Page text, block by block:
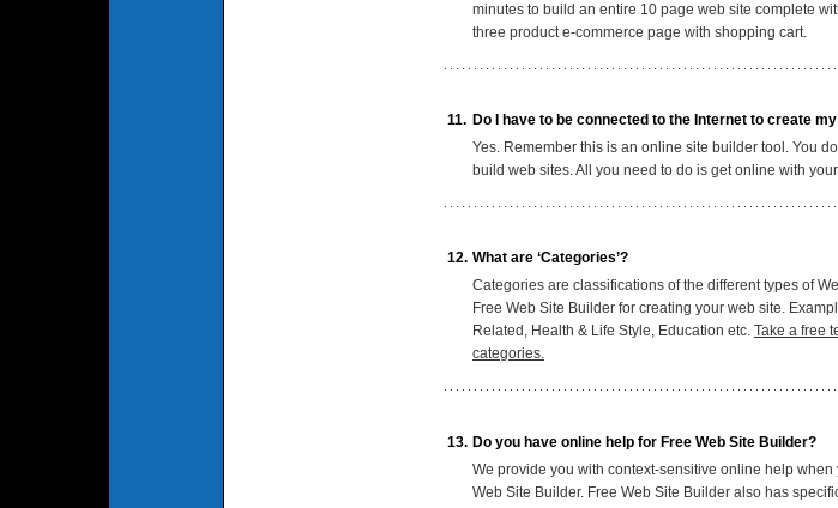
minutes to build an entire 10 page web site complete
three product e-commerce page with shopping cart.
11. Do I have to be connected to the Internet to create
Yes. Remember this is an online site builder tool. You
build web sites. All you need to do is get online with
12. What are ‘Categories’?
Categories are classifications of the different types of
Free Web Site Builder for creating your web site.
Related, Health & Life Style, Education etc. Take a free
categories.
13. Do you have online help for Free Web Site Builder?
We provide you with context-sensitive online help
Web Site Builder. Free Web Site Builder also has